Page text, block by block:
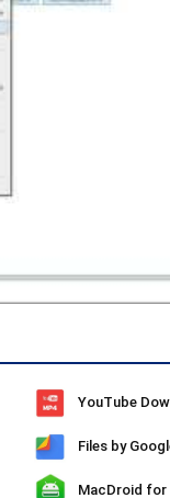
Files by
MacDroid for